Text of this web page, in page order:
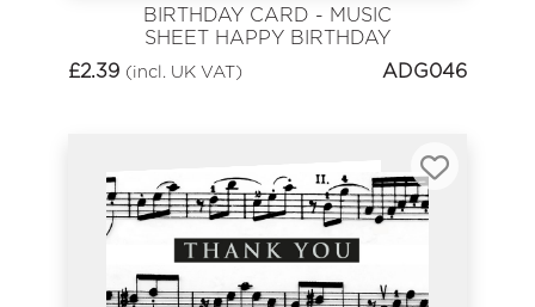
BIRTHDAY CARD - MUSIC
SHEET HAPPY BIRTHDAY
£2.39 (incl. UK VAT) ADG046